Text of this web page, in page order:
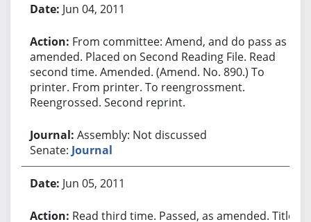
Jun 04, 2011
From committee: Amend, and do pass as
amended. Placed on Second Reading File. Read
second time. Amended. (Amend. No. 890.) To
printer. From printer. To reengrossment.
Reengrossed. Second reprint.
Assembly: Not discussed
Senate: Journal
Jun 05, 2011
Read third time. Passed, as amended. Title